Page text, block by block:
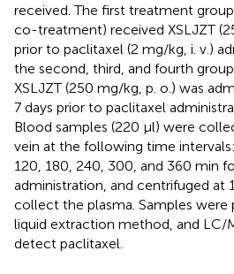
received. The first treatment
co-treatment) received XSLJZT
prior to paclitaxel (2 mg/kg, i. v.)
the second, third, and fourth
XSLJZT (250 mg/kg, p. o.) was
7 days prior to paclitaxel
Blood samples (220 μl) were
vein at the following time
120, 180, 240, 300, and 360 min
administration, and centrifuged at
collect the plasma. Samples were
liquid extraction method, and LC/
detect paclitaxel.